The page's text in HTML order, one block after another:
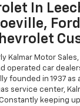
In
Kalmar Motor
operated car
founded in 1937 as
service center,
keeping